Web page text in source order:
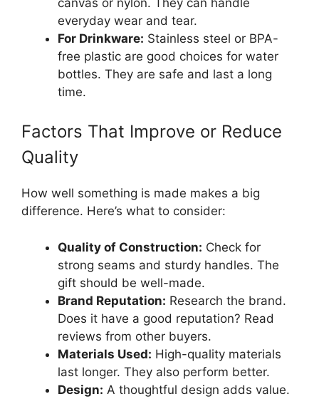
everyday wear and tear.
For Drinkware: Stainless steel or BPA-
free plastic are good choices for water
bottles. They are safe and last a long
time.
Factors That Improve or Reduce
Quality
How well something is made makes a big
difference. Here’s what to consider:
Quality of Construction: Check for
strong seams and sturdy handles. The
gift should be well-made.
Brand Reputation: Research the brand.
Does it have a good reputation? Read
reviews from other buyers.
Materials Used: High-quality materials
last longer. They also perform better.
Design: A thoughtful design adds value.